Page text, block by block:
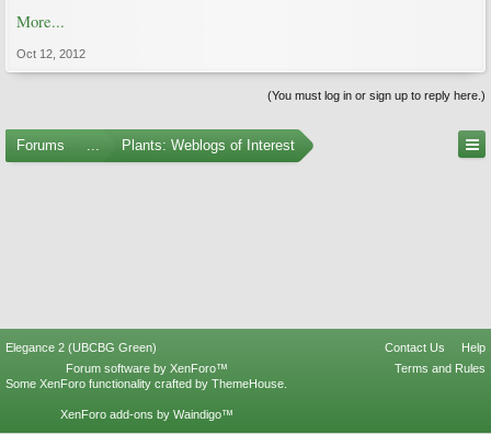
More...
Oct 12, 2012
(You must log in or sign up to reply here.)
Forums ... Plants: Weblogs of Interest
Elegance 2 (UBCBG Green) Contact Us
Help
Terms and Rules
Forum software by XenForo™
Some XenForo functionality crafted by ThemeHouse
XenForo add-ons by Waindigo™